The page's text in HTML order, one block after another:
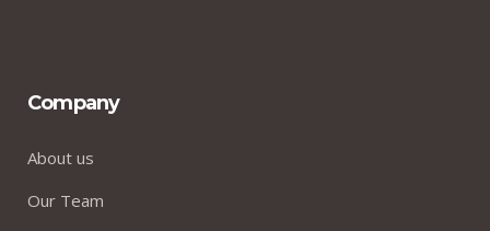
Company
About us
Our Team